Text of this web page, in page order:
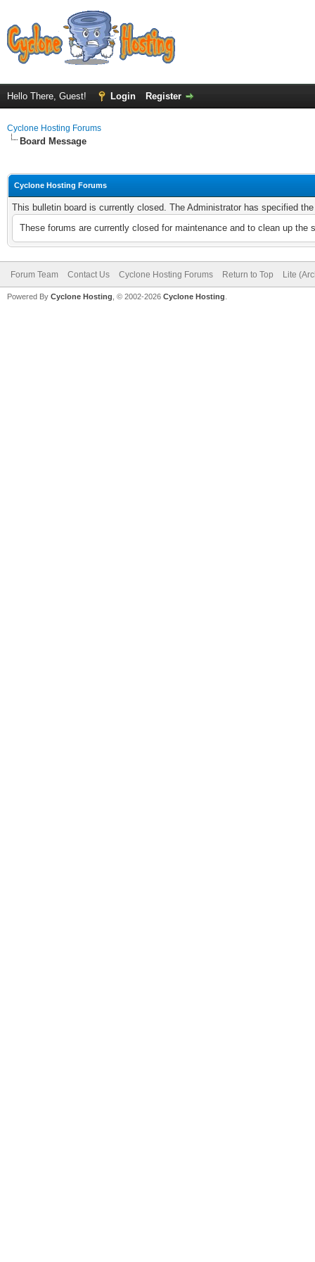
Hello There, Guest! Login Register
Cyclone Hosting Forums
Board Message
Cyclone Hosting Forums
This bulletin board is currently closed. The Administrator has specified
These forums are currently closed for maintenance and to clean up
Forum Team Contact Us Cyclone Hosting Forums Return to Top Lite
Powered By Cyclone Hosting, © 2002-2026 Cyclone Hosting.